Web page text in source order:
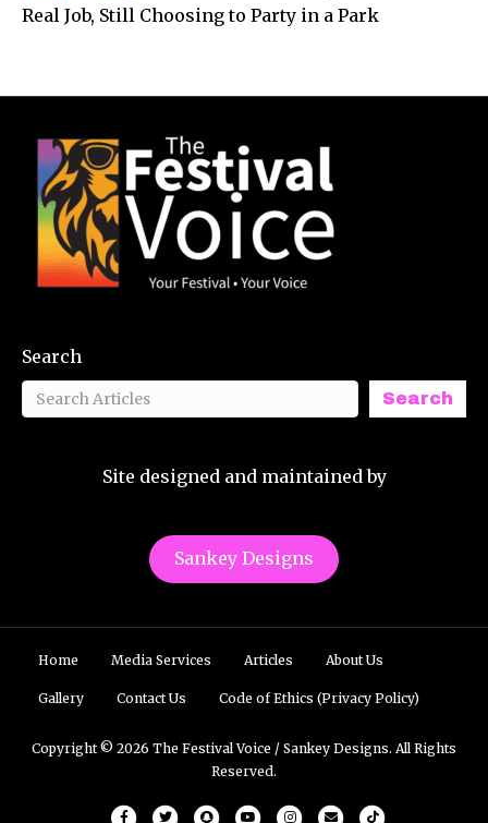
Real Job, Still Choosing to Party in a Park
Search
Search
Site designed and maintained by
Sankey Designs
Home Media Services Articles About Us
Gallery Contact Us Code of Ethics (Privacy Policy)
Copyright © 2026 The Festival Voice / Sankey Designs. All Rights
Reserved.
FacebookTwitterSnapchatYoutubeInstagram
Email Tiktok